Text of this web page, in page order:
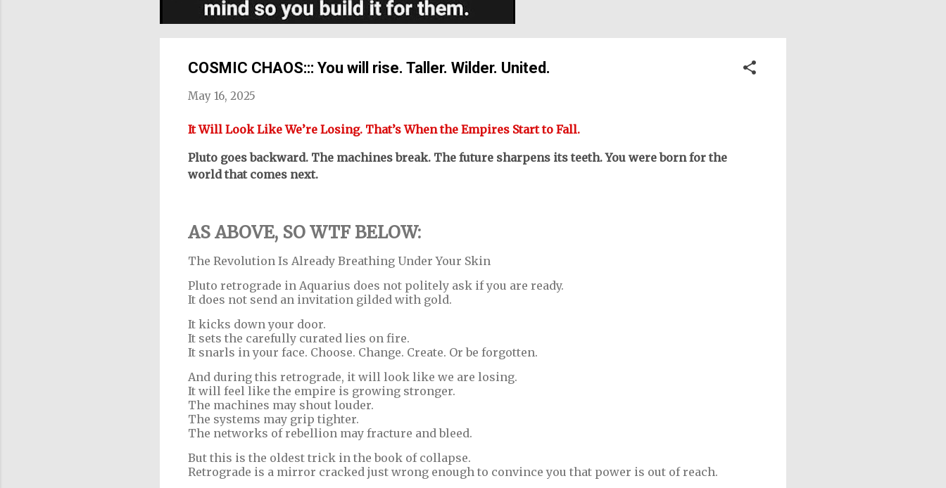
COSMIC CHAOS::: You will rise. Taller. Wilder. United.
May 16, 2025
It Will Look Like We’re Losing. That’s When the Empires Start to Fall.
Pluto goes backward. The machines break. The future sharpens its teeth. You were born for the
world that comes next.
AS ABOVE, SO WTF BELOW:
The Revolution Is Already Breathing Under Your Skin
Pluto retrograde in Aquarius does not politely ask if you are ready.
It does not send an invitation gilded with gold.
It kicks down your door.
It sets the carefully curated lies on fire.
It snarls in your face. Choose. Change. Create. Or be forgotten.
And during this retrograde, it will look like we are losing.
It will feel like the empire is growing stronger.
The machines may shout louder.
The systems may grip tighter.
The networks of rebellion may fracture and bleed.
But this is the oldest trick in the book of collapse.
Retrograde is a mirror cracked just wrong enough to convince you that power is out of reach.